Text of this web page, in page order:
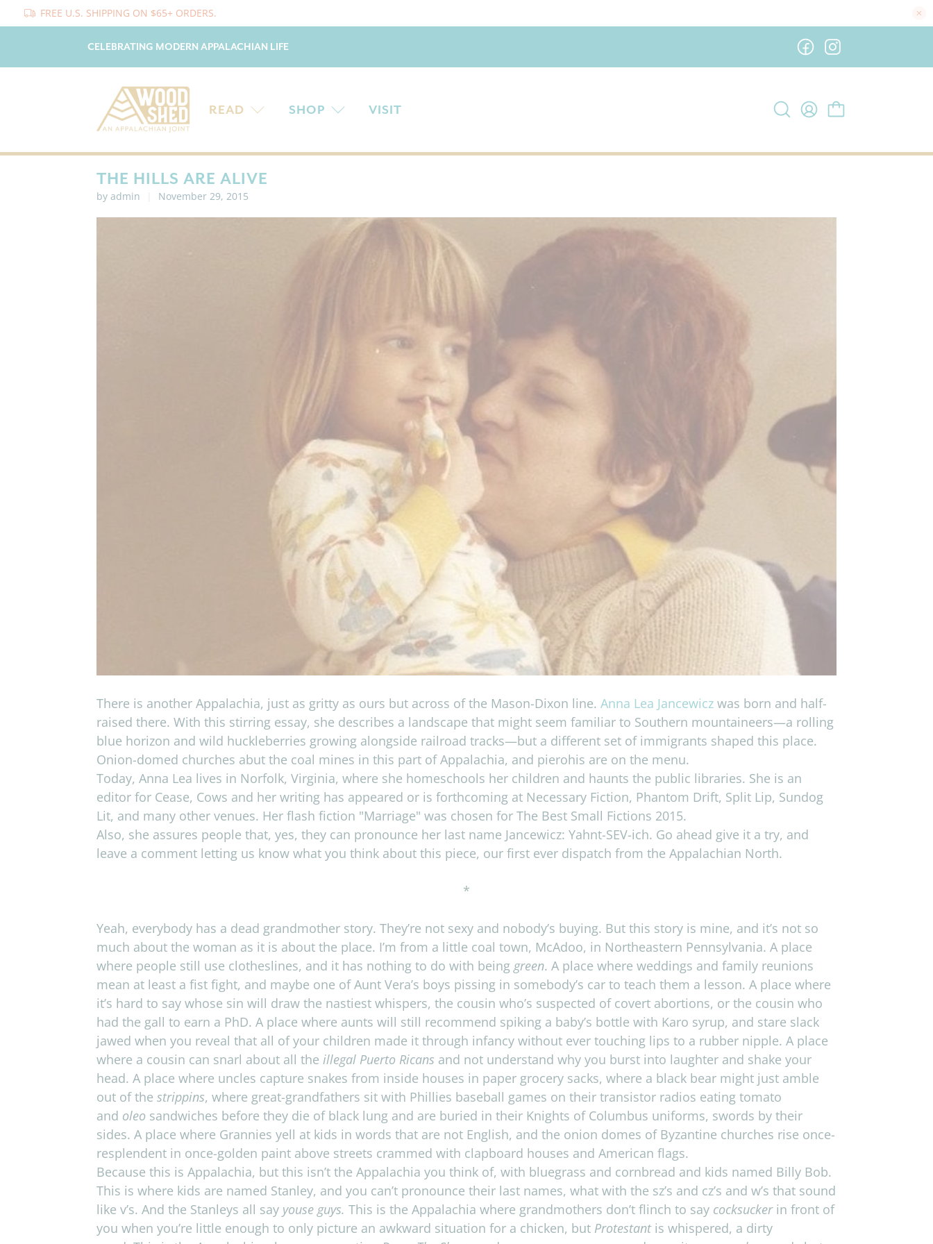
FREE U.S. SHIPPING ON $65+ ORDERS.
CELEBRATING MODERN APPALACHIAN LIFE
READ SHOP VISIT
THE HILLS ARE ALIVE
by admin November 29, 2015
There is another Appalachia, just as gritty as ours but across of the Mason-Dixon line. Anna Lea Jancewicz was born and half-
raised there. With this stirring essay, she describes a landscape that might seem familiar to Southern mountaineers—a rolling
blue horizon and wild huckleberries growing alongside railroad tracks—but a different set of immigrants shaped this place.
Onion-domed churches abut the coal mines in this part of Appalachia, and pierohis are on the menu.
Today, Anna Lea lives in Norfolk, Virginia, where she homeschools her children and haunts the public libraries. She is an
editor for Cease, Cows and her writing has appeared or is forthcoming at Necessary Fiction, Phantom Drift, Split Lip, Sundog
Lit, and many other venues. Her flash fiction "Marriage" was chosen for The Best Small Fictions 2015.
Also, she assures people that, yes, they can pronounce her last name Jancewicz: Yahnt-SEV-ich. Go ahead give it a try, and
leave a comment letting us know what you think about this piece, our first ever dispatch from the Appalachian North.
*
Yeah, every­body has a dead grand­mother story. They’re not sexy and nobody’s buy­ing. But this story is mine, and it’s not so
much about the woman as it is about the place. I’m from a lit­tle coal town, McAdoo, in North­east­ern Penn­syl­va­nia. A place
where peo­ple still use clothes­lines, and it has noth­ing to do with being green. A place where wed­dings and fam­ily reunions
mean at least a fist fight, and maybe one of Aunt Vera’s boys piss­ing in somebody’s car to teach them a les­son. A place where
it’s hard to say whose sin will draw the nas­ti­est whis­pers, the cousin who’s sus­pected of covert abor­tions, or the cousin who
had the gall to earn a PhD. A place where aunts will still rec­om­mend spik­ing a baby’s bot­tle with Karo syrup, and stare slack
jawed when you reveal that all of your chil­dren made it through infancy with­out ever touch­ing lips to a rub­ber nip­ple. A place
where a cousin can snarl about all the ille­gal Puerto Ricans and not under­stand why you burst into laugh­ter and shake your
head. A place where uncles cap­ture snakes from inside houses in paper gro­cery sacks, where a black bear might just amble
out of the strip­pins, where great-grandfathers sit with Phillies base­ball games on their tran­sis­tor radios eat­ing tomato
and oleo sand­wiches before they die of black lung and are buried in their Knights of Colum­bus uni­forms, swords by their
sides. A place where Grannies yell at kids in words that are not Eng­lish, and the onion domes of Byzan­tine churches rise once-
resplendent in once-golden paint above streets crammed with clap­board houses and Amer­i­can flags.
Because this is Appalachia, but this isn’t the Appalachia you think of, with blue­grass and corn­bread and kids named Billy Bob.
This is where kids are named Stan­ley, and you can’t pro­nounce their last names, what with the sz’s and cz’s and w’s that sound
like v’s. And the Stan­leys all say youse guys. This is the Appalachia where grand­moth­ers don’t flinch to say cock­sucker in front of
you when you’re lit­tle enough to only pic­ture an awk­ward sit­u­a­tion for a chicken, but Protes­tant is whis­pered, a dirty